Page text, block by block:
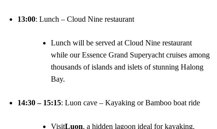
13:00: Lunch – Cloud Nine restaurant
Lunch will be served at Cloud Nine restaurant
while our Essence Grand Superyacht cruises among
thousands of islands and islets of stunning Halong
Bay.
14:30 – 15:15: Luon cave – Kayaking or Bamboo boat ride
VisitLuon, a hidden lagoon ideal for kayaking.